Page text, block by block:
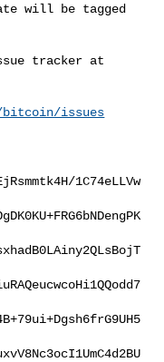
will be tagged
tracker at
issues
1C74eLLVw